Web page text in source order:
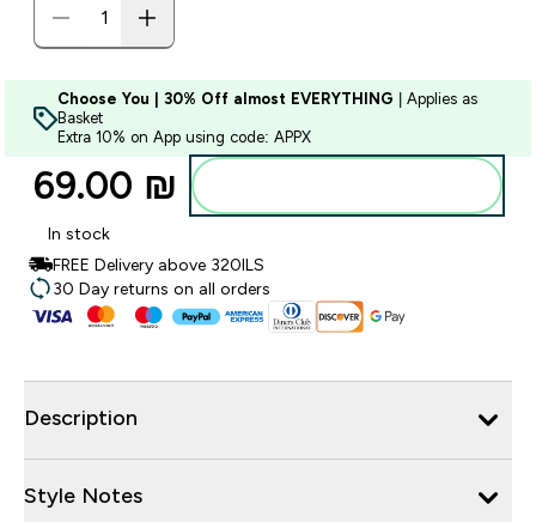
Choose You | 30% Off almost EVERYTHING | Applies as
Basket
Extra 10% on App using code: APPX
69.00 ₪‎
In stock
FREE Delivery above 320ILS
30 Day returns on all orders
Description
Style Notes